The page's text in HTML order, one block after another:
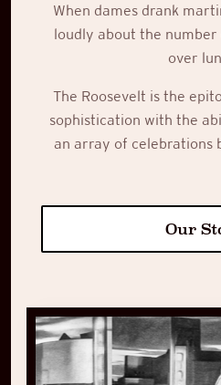
When dames drank
loudly about the
over
The Roosevelt is the
sophistication with the
an array of celebrations
Our